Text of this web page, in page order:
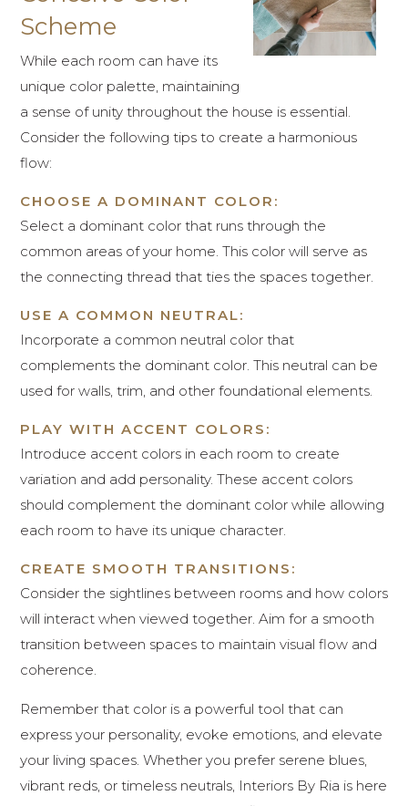
Scheme
While each room can have its
unique color palette, maintaining
a sense of unity throughout the house is essential.
Consider the following tips to create a harmonious
flow:
CHOOSE A DOMINANT COLOR:
Select a dominant color that runs through the
common areas of your home. This color will serve as
the connecting thread that ties the spaces together.
USE A COMMON NEUTRAL:
Incorporate a common neutral color that
complements the dominant color. This neutral can be
used for walls, trim, and other foundational elements.
PLAY WITH ACCENT COLORS:
Introduce accent colors in each room to create
variation and add personality. These accent colors
should complement the dominant color while allowing
each room to have its unique character.
CREATE SMOOTH TRANSITIONS:
Consider the sightlines between rooms and how colors
will interact when viewed together. Aim for a smooth
transition between spaces to maintain visual flow and
coherence.
Remember that color is a powerful tool that can
express your personality, evoke emotions, and elevate
your living spaces. Whether you prefer serene blues,
vibrant reds, or timeless neutrals, Interiors By Ria is here